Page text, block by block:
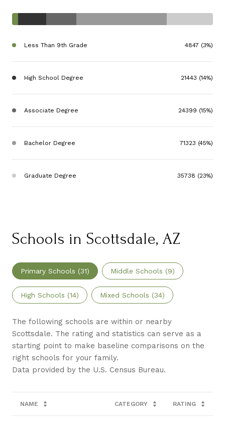
Less Than 9th Grade 4847 (3%)
High School Degree 21443 (14%)
Associate Degree 24399 (15%)
Bachelor Degree 71323 (45%)
Graduate Degree 35738 (23%)
Schools in Scottsdale, AZ
Primary Schools (31) Middle Schools (9)
High Schools (14) Mixed Schools (34)
The following schools are within or nearby
Scottsdale. The rating and statistics can serve as a
starting point to make baseline comparisons on the
right schools for your family.
NAME CATEGORY RATING